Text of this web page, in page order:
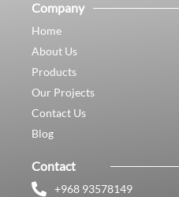
Company
Home
About Us
Products
Our Projects
Contact Us
Blog
Contact
+968 93578149​